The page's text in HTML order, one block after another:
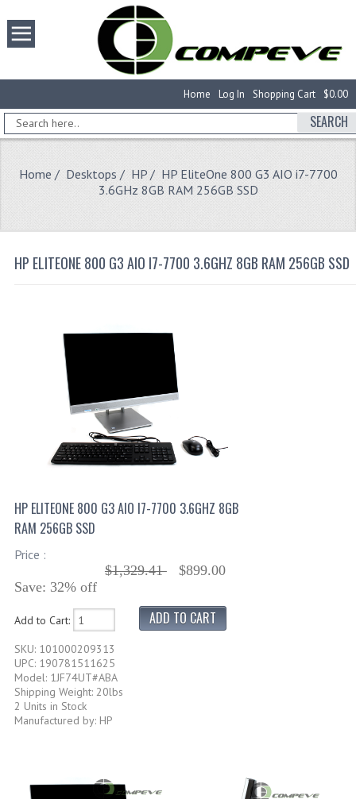
$0.00
Shopping Cart
Log In
Home
SEARCH
Home / Desktops / HP/ HP EliteOne 800 G3 AIO i7-7700
3.6GHz 8GB RAM 256GB SSD
HP ELITEONE 800 G3 AIO I7-7700 3.6GHZ 8GB RAM 256GB SSD
HP ELITEONE 800 G3 AIO I7-7700 3.6GHZ 8GB
RAM 256GB SSD
Price :
$1,329.41
$899.00
Save: 32% off
Add to Cart:
SKU: 101000209313
UPC: 190781511625
Model: 1JF74UT#ABA
Shipping Weight: 20lbs
2 Units in Stock
Manufactured by: HP